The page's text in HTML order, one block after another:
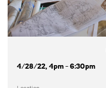
4/28/22, 4pm - 6:30pm